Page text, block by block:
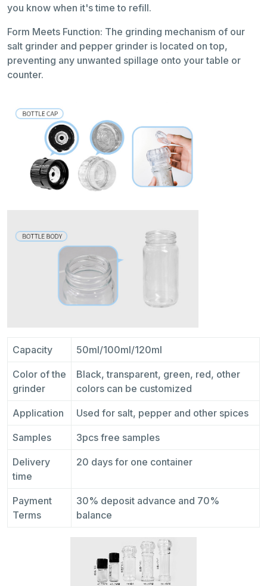
you know when it's time to refill.
Form Meets Function: The grinding mechanism of our
salt grinder and pepper grinder is located on top,
preventing any unwanted spillage onto your table or
counter.
Capacity 50ml/100ml/120ml
Color of the
grinder
Black, transparent, green, red, other
colors can be customized
Application Used for salt, pepper and other spices
Samples 3pcs free samples
Delivery
time
20 days for one container
Payment
Terms
30% deposit advance and 70%
balance